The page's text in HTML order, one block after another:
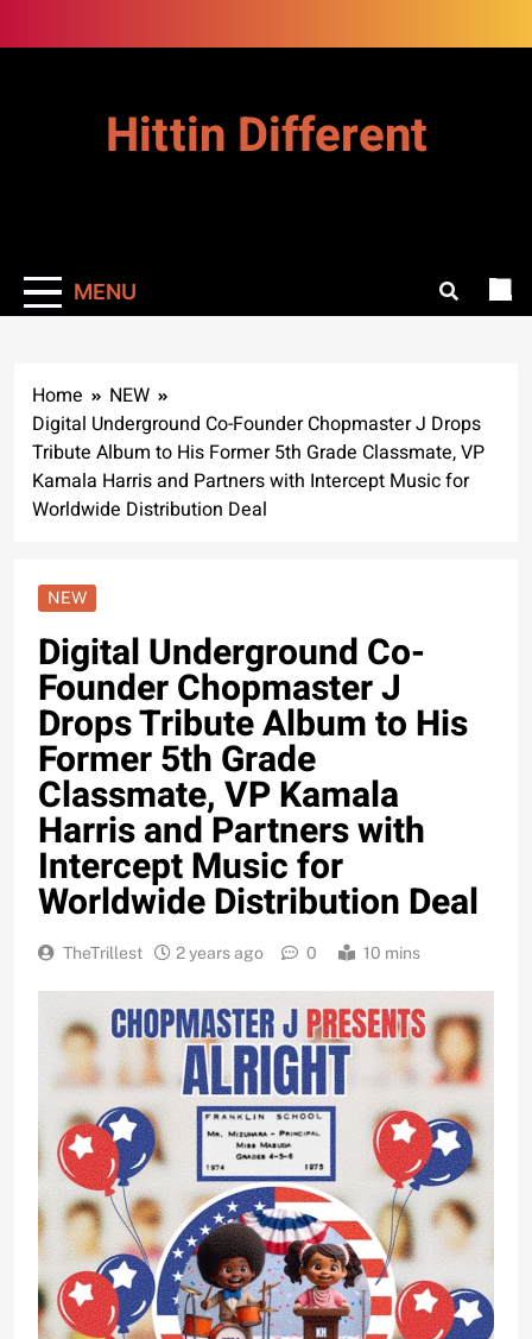
to
Hittin Different
MENU
Home
NEW
Digital Underground Co-Founder Chopmaster J Drops
Tribute Album to His Former 5th Grade Classmate, VP
Kamala Harris and Partners with Intercept Music for
Worldwide Distribution Deal
NEW
Digital Underground Co-
Founder Chopmaster J
Drops Tribute Album to His
Former 5th Grade
Classmate, VP Kamala
Harris and Partners with
Intercept Music for
Worldwide Distribution Deal
TheTrillest 2 years ago 0 10 mins